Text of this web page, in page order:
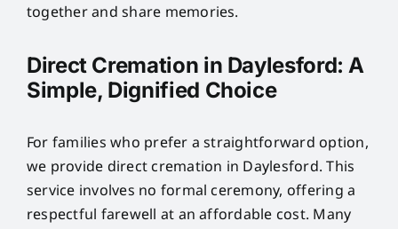
together and share memories.
Direct Cremation in Daylesford: A
Simple, Dignified Choice
For families who prefer a straightforward option,
we provide direct cremation in Daylesford. This
service involves no formal ceremony, offering a
respectful farewell at an affordable cost. Many